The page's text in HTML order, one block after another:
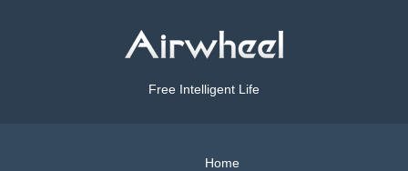
Free Intelligent Life
Home